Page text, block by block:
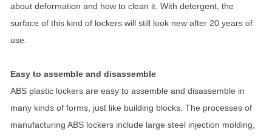
about deformation and how to clean it. With detergent, the
surface of this kind of lockers will still look new after 20 years of
use.
Easy to assemble and disassemble
ABS plastic lockers are easy to assemble and disassemble in
many kinds of forms, just like building blocks. The processes of
manufacturing ABS lockers include large steel injection molding,